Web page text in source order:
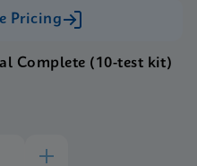
Pricing
Complete (10-test kit)